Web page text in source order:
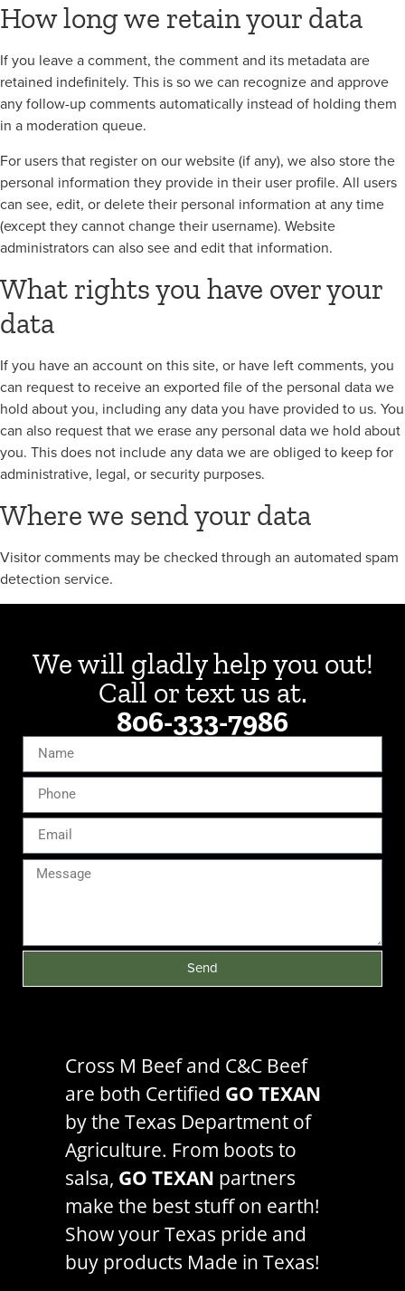
How long we retain your data
If you leave a comment, the comment and its metadata are
retained indefinitely. This is so we can recognize and approve
any follow-up comments automatically instead of holding them
in a moderation queue.
For users that register on our website (if any), we also store the
personal information they provide in their user profile. All users
can see, edit, or delete their personal information at any time
(except they cannot change their username). Website
administrators can also see and edit that information.
What rights you have over your
data
If you have an account on this site, or have left comments, you
can request to receive an exported file of the personal data we
hold about you, including any data you have provided to us. You
can also request that we erase any personal data we hold about
you. This does not include any data we are obliged to keep for
administrative, legal, or security purposes.
Where we send your data
Visitor comments may be checked through an automated spam
detection service.
We will gladly help you out!
Call or text us at.
806-333-7986
Send
Cross M Beef and C&C Beef
are both Certified GO TEXAN
by theTexas Department of
Agriculture. From boots to
salsa, GO TEXAN partners
make the best stuff on earth!
Show your Texas pride and
buy products Made in Texas!